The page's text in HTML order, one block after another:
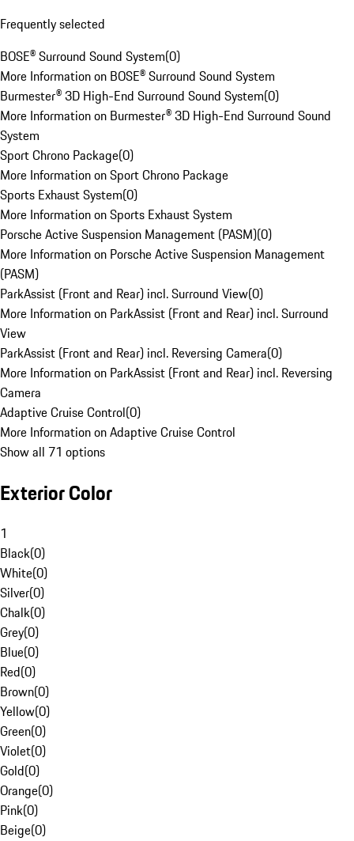
Frequently selected
BOSE® Surround Sound System(0)
More Information on BOSE® Surround Sound System
Burmester® 3D High-End Surround Sound System(0)
More Information on Burmester® 3D High-End Surround Sound
System
Sport Chrono Package(0)
More Information on Sport Chrono Package
Sports Exhaust System(0)
More Information on Sports Exhaust System
Porsche Active Suspension Management (PASM)(0)
More Information on Porsche Active Suspension Management
(PASM)
ParkAssist (Front and Rear) incl. Surround View(0)
More Information on ParkAssist (Front and Rear) incl. Surround
View
ParkAssist (Front and Rear) incl. Reversing Camera(0)
More Information on ParkAssist (Front and Rear) incl. Reversing
Camera
Adaptive Cruise Control(0)
More Information on Adaptive Cruise Control
Show all 71 options
Exterior Color
1
Black(0)
White(0)
Silver(0)
Chalk(0)
Grey(0)
Blue(0)
Red(0)
Brown(0)
Yellow(0)
Green(0)
Violet(0)
Gold(0)
Orange(0)
Pink(0)
Beige(0)